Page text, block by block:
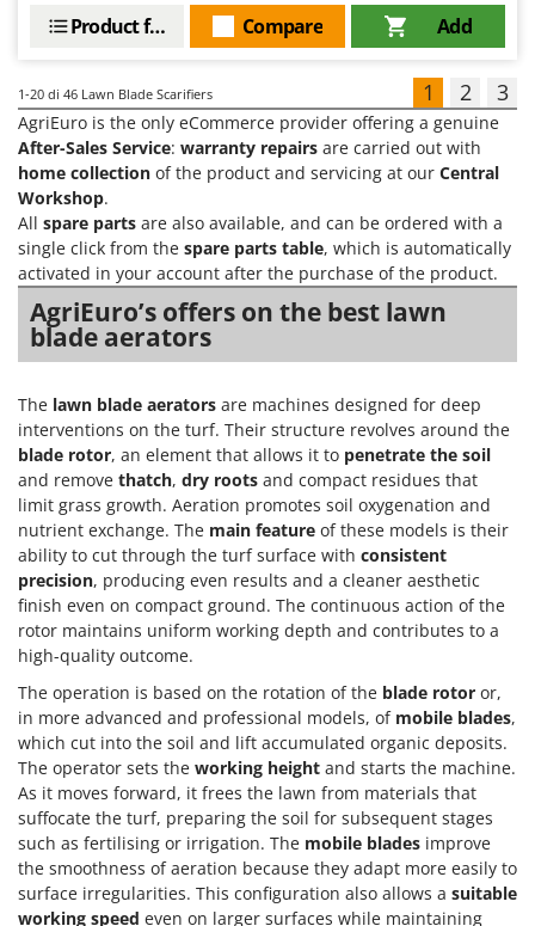
Add
Compare
Product features
1-20 di 46 Lawn Blade Scarifiers 1 2 3
AgriEuro is the only eCommerce provider offering a genuine
After-Sales Service: warranty repairs are carried out with
home collection of the product and servicing at our Central
Workshop.
All spare parts are also available, and can be ordered with a
single click from the spare parts table, which is automatically
activated in your account after the purchase of the product.
AgriEuro’s offers on the best lawn
blade aerators
The lawn blade aerators are machines designed for deep
interventions on the turf. Their structure revolves around the
blade rotor, an element that allows it to penetrate the soil
and remove thatch, dry roots and compact residues that
limit grass growth. Aeration promotes soil oxygenation and
nutrient exchange. The main feature of these models is their
ability to cut through the turf surface with consistent
precision, producing even results and a cleaner aesthetic
finish even on compact ground. The continuous action of the
rotor maintains uniform working depth and contributes to a
high-quality outcome.
The operation is based on the rotation of the blade rotor or,
in more advanced and professional models, of mobile blades,
which cut into the soil and lift accumulated organic deposits.
The operator sets the working height and starts the machine.
As it moves forward, it frees the lawn from materials that
suffocate the turf, preparing the soil for subsequent stages
such as fertilising or irrigation. The mobile blades improve
the smoothness of aeration because they adapt more easily to
surface irregularities. This configuration also allows a suitable
working speed even on larger surfaces while maintaining